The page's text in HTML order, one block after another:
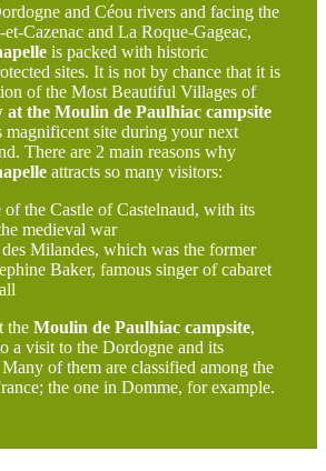
and Céou rivers and facing the
Cazenac and La Roque-Gageac,
is packed with historic
sites. It is not by chance that it is
of the Most Beautiful Villages of
at the Moulin de Paulhiac campsite
magnificent site during your next
There are 2 main reasons why
attracts so many visitors:
of the Castle of Castelnaud, with its
medieval war
Milandes, which was the former
Baker, famous singer of cabaret
the Moulin de Paulhiac campsite,
a visit to the Dordogne and its
of them are classified among the
the one in Domme, for example.